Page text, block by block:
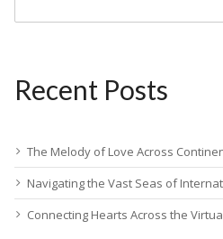
Recent Posts
The Melody of Love Across
Navigating the Vast Seas of
Connecting Hearts Across the